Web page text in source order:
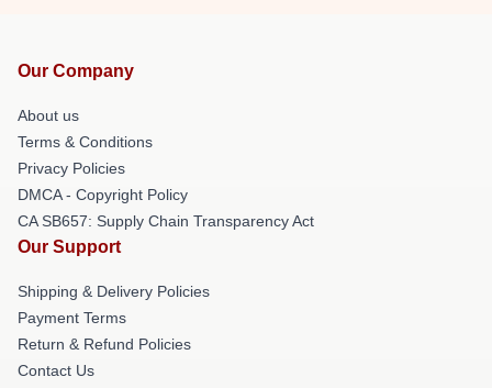
Our Company
About us
Terms & Conditions
Privacy Policies
DMCA - Copyright Policy
CA SB657: Supply Chain Transparency Act
Our Support
Shipping & Delivery Policies
Payment Terms
Return & Refund Policies
Contact Us